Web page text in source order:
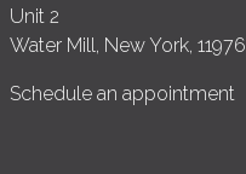
Unit 2
Water Mill, New York, 11976
Schedule an appointment